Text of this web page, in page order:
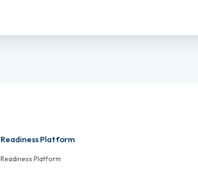
Readiness Platform
Readiness Platform